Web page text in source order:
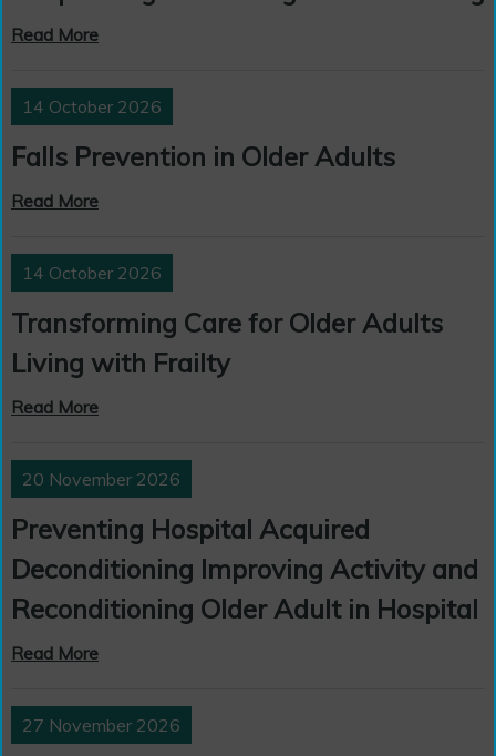
Read More
14 October 2026
Falls Prevention in Older Adults
Read More
14 October 2026
Transforming Care for Older Adults
Living with Frailty
Read More
20 November 2026
Preventing Hospital Acquired
Deconditioning Improving Activity and
Reconditioning Older Adult in Hospital
Read More
27 November 2026